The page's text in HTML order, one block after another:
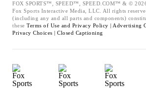
FOX SPORTS™, SPEED™, SPEED.COM™ & ©
Fox Sports Interactive Media, LLC. All rights
(including any and all parts and components)
these Terms of Use and Privacy Policy | Advertising
Privacy Choices | Closed Captioning